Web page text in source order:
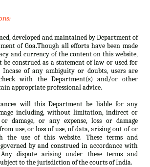
developed and maintained by Department of
of Goa.Though all efforts have been made
and currency of the content on this website,
be construed as a statement of law or used for
Incase of any ambiguity or doubts, users are
with the Department(s) and/or other
appropriate professional advice.
will this Department be liable for any
including, without limitation, indirect or
damage, or any expense, loss or damage
use, or loss of use, of data, arising out of or
the use of this website. These terms and
by and construed in accordance with
dispute arising under these terms and
to the jurisdiction of the courts of India.